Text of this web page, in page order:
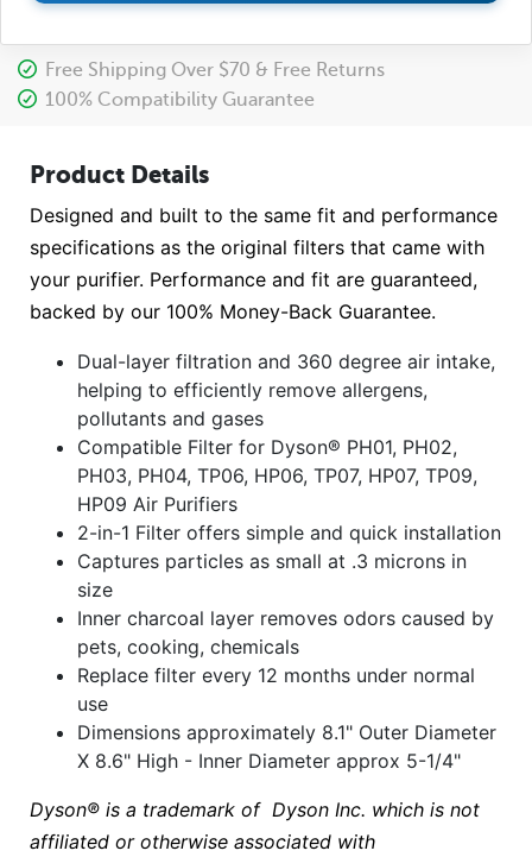
Free Shipping Over $70 & Free Returns
100% Compatibility Guarantee
Product Details
Designed and built to the same fit and performance
specifications as the original filters that came with
your purifier. Performance and fit are guaranteed,
backed by our 100% Money-Back Guarantee.
Dual-layer filtration and 360 degree air intake,
helping to efficiently remove allergens,
pollutants and gases
Compatible Filter for Dyson® PH01, PH02,
PH03, PH04, TP06, HP06, TP07, HP07, TP09,
HP09 Air Purifiers
2-in-1 Filter offers simple and quick installation
Captures particles as small at .3 microns in
size
Inner charcoal layer removes odors caused by
pets, cooking, chemicals
Replace filter every 12 months under normal
use
Dimensions approximately 8.1" Outer Diameter
X 8.6" High - Inner Diameter approx 5-1/4"
Dyson® is a trademark of Dyson Inc. which is not
affiliated or otherwise associated with